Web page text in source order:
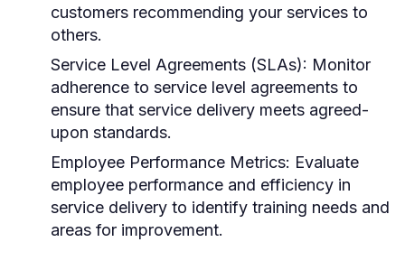
customers recommending your services to
others.
Service Level Agreements (SLAs): Monitor
adherence to service level agreements to
ensure that service delivery meets agreed-
upon standards.
Employee Performance Metrics: Evaluate
employee performance and efficiency in
service delivery to identify training needs and
areas for improvement.